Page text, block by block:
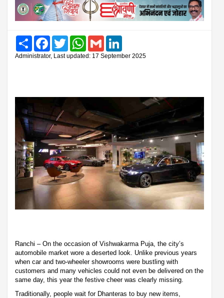
Share FacebookTwitter WhatsAppGmail
Administrator, Last updated: 17 September 2025
Ranchi – On the occasion of Vishwakarma Puja, the city’s
automobile market wore a deserted look. Unlike previous years
when car and two-wheeler showrooms were bustling with
customers and many vehicles could not even be delivered on the
same day, this year the festive cheer was clearly missing.
Traditionally, people wait for Dhanteras to buy new items,